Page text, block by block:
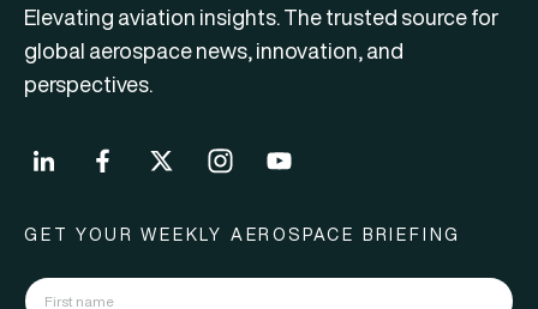
Elevating aviation insights. The trusted source for
global aerospace news, innovation, and
perspectives.
GET YOUR WEEKLY AEROSPACE BRIEFING